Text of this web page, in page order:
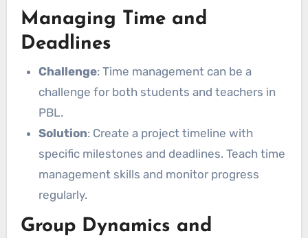
Managing Time and
Deadlines
Challenge: Time management can be a
challenge for both students and teachers in
PBL.
Solution: Create a project timeline with
specific milestones and deadlines. Teach time
management skills and monitor progress
regularly.
Group Dynamics and